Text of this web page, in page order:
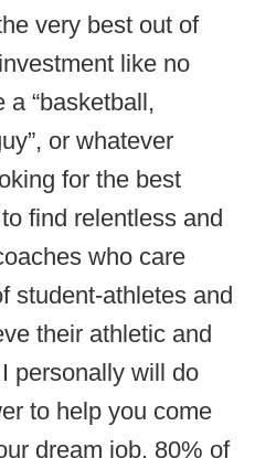
very best out of
like no
a “basketball,
or whatever
for the best
find relentless and
who care
student-athletes and
their athletic and
personally will do
to help you come
dream job. 80% of